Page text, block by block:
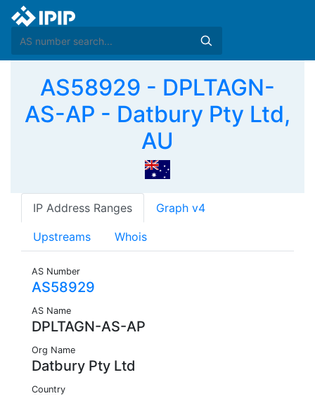
AS58929 - DPLTAGN-
AS-AP - Datbury Pty Ltd,
AU
IP Address Ranges Graph v4
Upstreams Whois
AS Number
AS58929
AS Name
DPLTAGN-AS-AP
Org Name
Datbury Pty Ltd
Country